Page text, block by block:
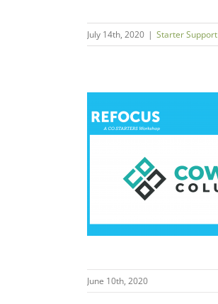
July 14th, 2020 | Starter Support
June 10th, 2020